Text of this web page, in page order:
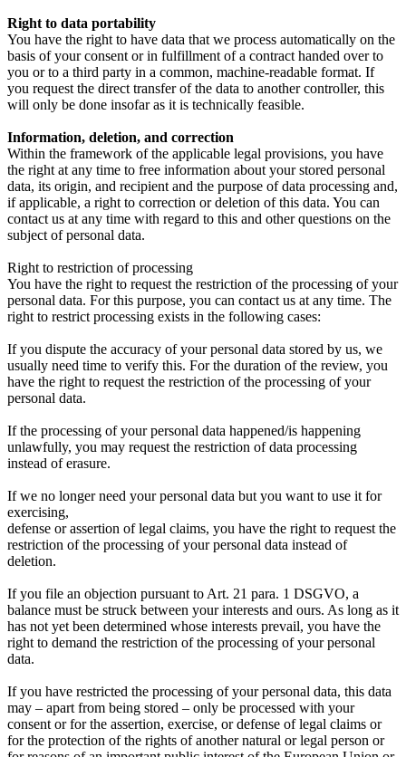
Right to data portability
You have the right to have data that we process automatically on the
basis of your consent or in fulfillment of a contract handed over to
you or to a third party in a common, machine-readable format. If
you request the direct transfer of the data to another controller, this
will only be done insofar as it is technically feasible.
Information, deletion, and correction
Within the framework of the applicable legal provisions, you have
the right at any time to free information about your stored personal
data, its origin, and recipient and the purpose of data processing and,
if applicable, a right to correction or deletion of this data. You can
contact us at any time with regard to this and other questions on the
subject of personal data.
Right to restriction of processing
You have the right to request the restriction of the processing of your
personal data. For this purpose, you can contact us at any time. The
right to restrict processing exists in the following cases:
If you dispute the accuracy of your personal data stored by us, we
usually need time to verify this. For the duration of the review, you
have the right to request the restriction of the processing of your
personal data.
If the processing of your personal data happened/is happening
unlawfully, you may request the restriction of data processing
instead of erasure.
If we no longer need your personal data but you want to use it for
exercising,
defense or assertion of legal claims, you have the right to request the
restriction of the processing of your personal data instead of
deletion.
If you file an objection pursuant to Art. 21 para. 1 DSGVO, a
balance must be struck between your interests and ours. As long as it
has not yet been determined whose interests prevail, you have the
right to demand the restriction of the processing of your personal
data.
If you have restricted the processing of your personal data, this data
may – apart from being stored – only be processed with your
consent or for the assertion, exercise, or defense of legal claims or
for the protection of the rights of another natural or legal person or